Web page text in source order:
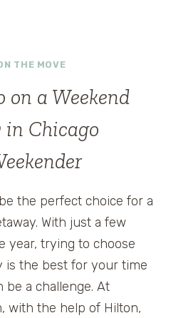
THE MOVE
a Weekend
in Chicago
the perfect choice for a
With just a few
year, trying to choose
is the best for your time
be a challenge. At
with the help of Hilton,